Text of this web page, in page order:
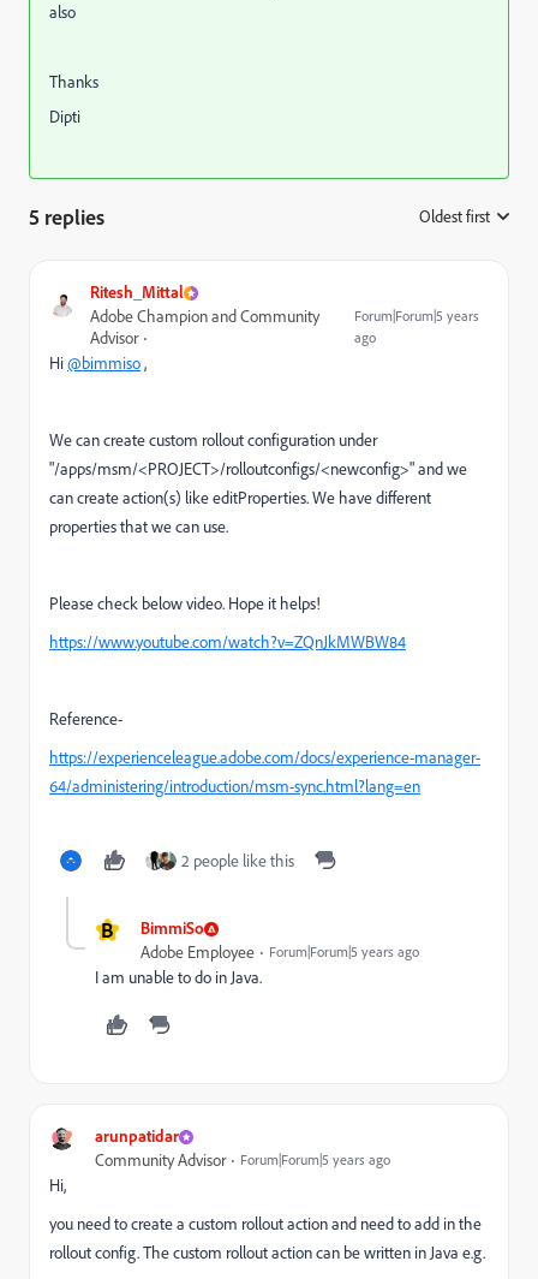
also
Thanks
Dipti
5 replies Oldest first
Ritesh_Mittal
Adobe Champion and Community
Advisor
Forum|Forum|5 years
ago
Hi@bimmiso,
We can create custom rollout configuration under
"/apps/msm/<PROJECT>/rolloutconfigs/<newconfig>" and we
can create action(s) like editProperties. We have different
properties that we can use.
Please check below video. Hope it helps!
https://www.youtube.com/watch?v=ZQnJkMWBW84
Reference-
https://experienceleague.adobe.com/docs/experience-manager-
64/administering/introduction/msm-sync.html?lang=en
2 people like this
B BimmiSo
Adobe Employee Forum|Forum|5 years ago
I am unable to do in Java.
arunpatidar
Community Advisor Forum|Forum|5 years ago
Hi,
you need to create a custom rollout action and need to add in the
rollout config. The custom rollout action can be written in Java e.g.